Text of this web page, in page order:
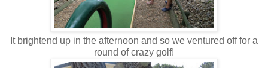
It brightend up in the afternoon and so we ventured off for a
round of crazy golf!